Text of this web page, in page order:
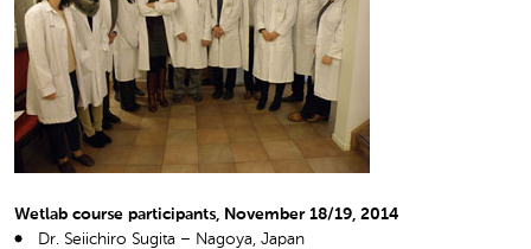
Wetlab course participants, November 18/19, 2014
Dr. Seiichiro Sugita – Nagoya, Japan